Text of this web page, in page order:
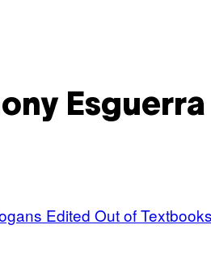
Esguerra